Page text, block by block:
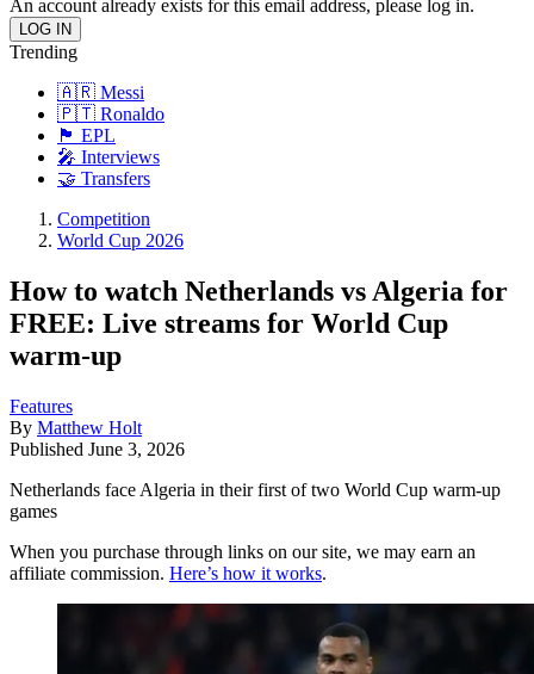
An account already exists for this email address, please log in.
Trending
🇦🇷 Messi
🇵🇹 Ronaldo
🏴󠁧󠁢󠁥󠁮󠁧󠁿 EPL
🎤 Interviews
🤝 Transfers
Competition
World Cup 2026
How to watch Netherlands vs Algeria for
FREE: Live streams for World Cup
warm-up
Features
By Matthew Holt
Published June 3, 2026
Netherlands face Algeria in their first of two World Cup warm-up
games
When you purchase through links on our site, we may earn an
affiliate commission. Here’s how it works.